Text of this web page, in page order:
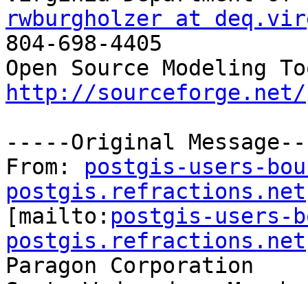
rwburgholzer at
804-698-4405
http://
-----Original
From: postgis-users-
postgis.refractions.net
[mailto: postgis-users-
postgis.refractions.net
Paragon Corporation